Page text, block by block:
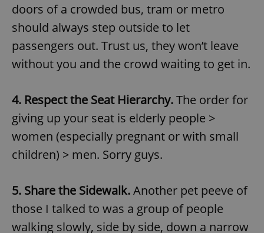
doors of a crowded bus, tram or metro
should always step outside to let
passengers out. Trust us, they won’t leave
without you and the crowd waiting to get in.
4. Respect the Seat Hierarchy.The order for
giving up your seat is elderly people >
women (especially pregnant or with small
children) > men. Sorry guys.
5. Share the Sidewalk.Another pet peeve of
those I talked to was a group of people
walking slowly, side by side, down a narrow